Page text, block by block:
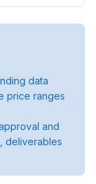
data
price ranges
and
deliverables